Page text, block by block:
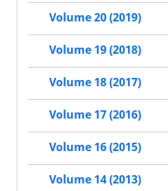
Volume 20 (2019)
Volume 19 (2018)
Volume 18 (2017)
Volume 17 (2016)
Volume 16 (2015)
Volume 14 (2013)